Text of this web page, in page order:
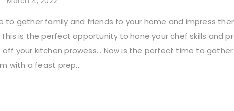
to gather family and friends to your home and impress
This is the perfect opportunity to hone your chef skills and
your kitchen prowess... Now is the perfect time to
with a feast prep...